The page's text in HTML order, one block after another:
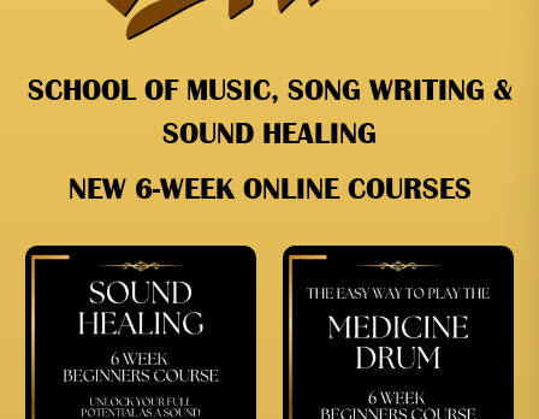
SCHOOL OF MUSIC, SONG WRITING &
SOUND HEALING
NEW 6-WEEK ONLINE COURSES